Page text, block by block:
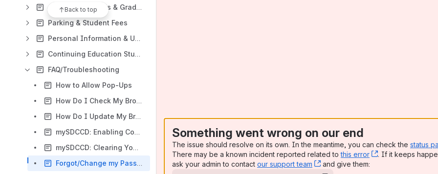
Back to top
Academic Records & Graduation
Parking & Student Fees
Personal Information & Updates
Continuing Education Student Guides
FAQ/Troubleshooting
How to Allow Pop-Ups
How Do I Check My Browser Version?
How Do I Update My Browser?
mySDCCD: Enabling Cookies
mySDCCD: Clearing Your Cache
Forgot/Change my Password
Something went wrong on our end
The issue should resolve on its own. In the meantime, you can check the status
There may be a known incident reported related tothis error , (opens new
. If it keeps
ask your admin to contact our support team , (opens new window)
and give them: